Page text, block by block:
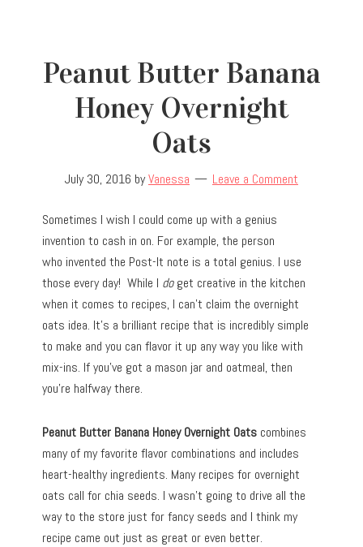
Peanut Butter Banana
Honey Overnight
Oats
July 30, 2016 byVanessa Leave a Comment
Sometimes I wish I could come up with a genius
invention to cash in on. For example, the person
who invented the Post-It note is a total genius. I use
those every day! While I doget creative in the kitchen
when it comes to recipes, I can’t claim the overnight
oats idea. It’s a brilliant recipe that is incredibly simple
to make and you can flavor it up any way you like with
mix-ins. If you’ve got a mason jar and oatmeal, then
you’re halfway there.
Peanut Butter Banana Honey Overnight Oats combines
many of my favorite flavor combinations and includes
heart-healthy ingredients. Many recipes for overnight
oats call for chia seeds. I wasn’t going to drive all the
way to the store just for fancy seeds and I think my
recipe came out just as great or even better.